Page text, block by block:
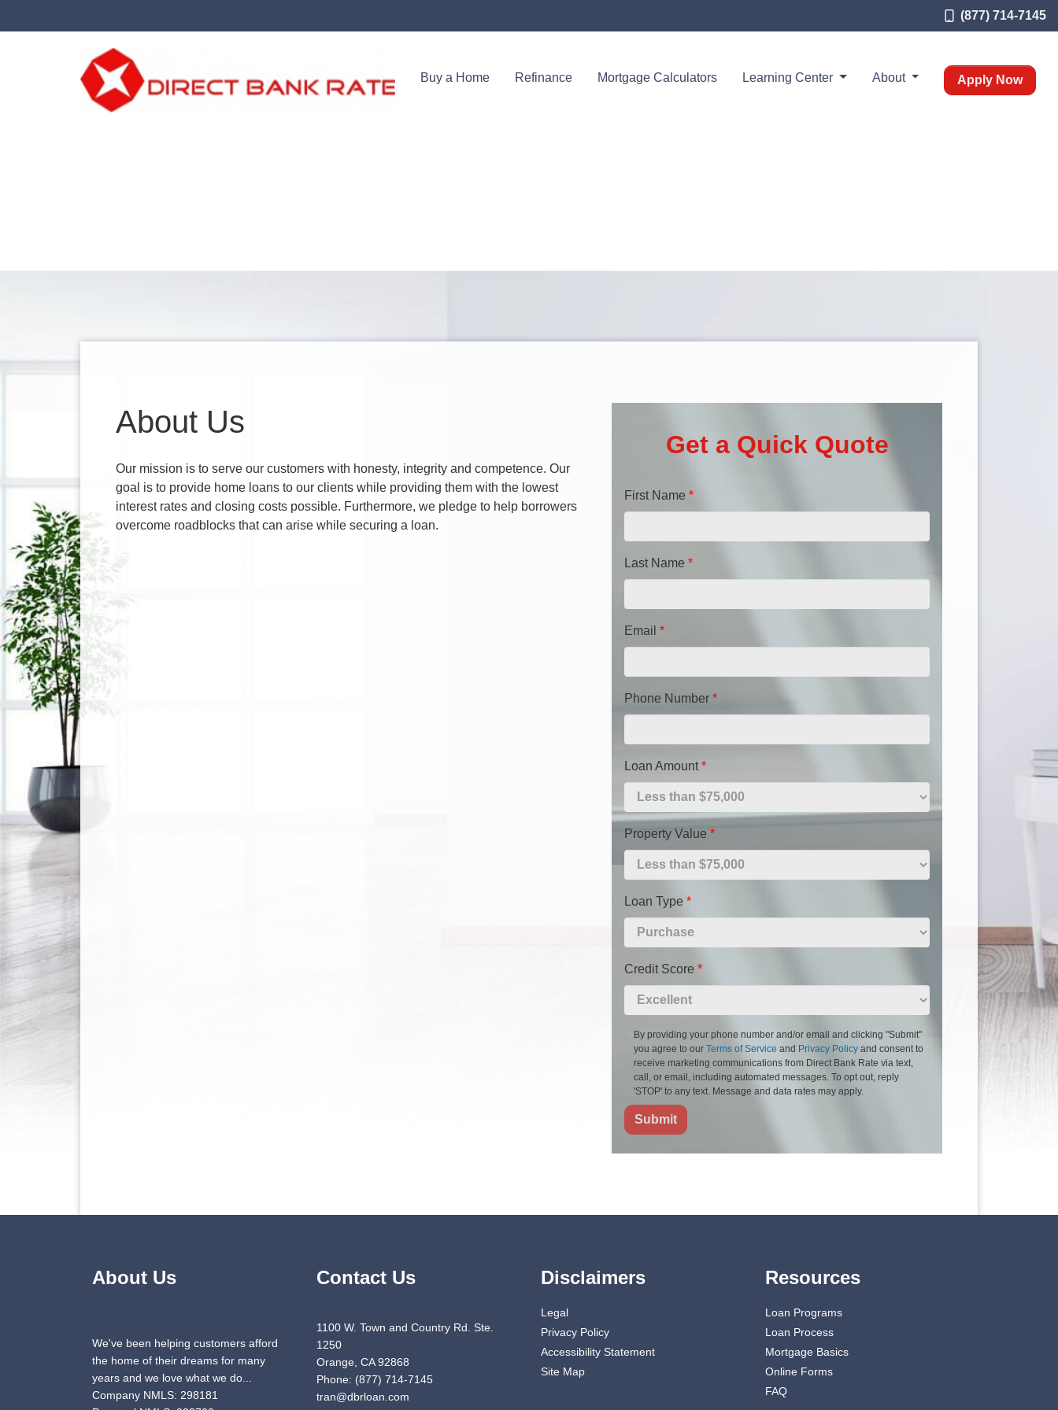
(877) 714-7145
Buy a Home Refinance Mortgage Calculators Learning Center About Apply Now
About Us
Our mission is to serve our customers with honesty, integrity and competence. Our
goal is to provide home loans to our clients while providing them with the lowest
interest rates and closing costs possible. Furthermore, we pledge to help borrowers
overcome roadblocks that can arise while securing a loan.
Get a Quick Quote
First Name *
Last Name *
Email *
Phone Number *
Loan Amount*
Property Value *
Loan Type *
Credit Score *
By providing your phone number and/or email and clicking "Submit"
you agree to ourTerms of Service and Privacy Policy and consent to
receive marketing communications from Direct Bank Rate via text,
call, or email, including automated messages. To opt out, reply
'STOP' to any text. Message and data rates may apply.
Submit
About Us
We've been helping customers afford
the home of their dreams for many
years and we love what we do...
Company NMLS: 298181
Contact Us
1100 W. Town and Country Rd. Ste.
1250
Orange, CA 92868
Phone: (877) 714-7145
tran@dbrloan.com
Disclaimers
Legal
Privacy Policy
Accessibility Statement
Site Map
Resources
Loan Programs
Loan Process
Mortgage Basics
Online Forms
FAQ